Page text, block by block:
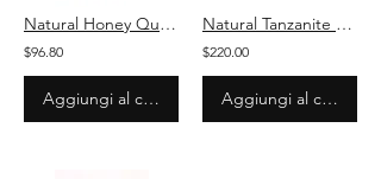
Natural Honey Quartz Plain Mix Loose Gemstone For Jewelry
$96.80
Aggiungi al carrello
Natural Tanzanite Fancy Plain Loose Gemstone For Jewelry
$220.00
Aggiungi al carrello